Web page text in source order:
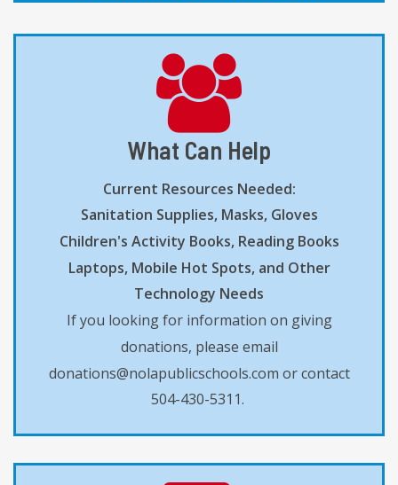
What Can Help
Current Resources Needed:
Sanitation Supplies, Masks, Gloves
Children's Activity Books, Reading Books
Laptops, Mobile Hot Spots, and Other
Technology Needs
If you looking for information on giving
donations, please email
donations@nolapublicschools.com or contact
504-430-5311.